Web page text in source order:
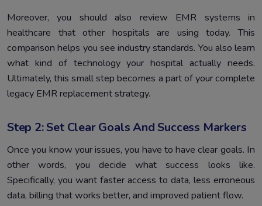
Moreover, you should also review EMR systems in
healthcare that other hospitals are using today. This
comparison helps you see industry standards. You also learn
what kind of technology your hospital actually needs.
Ultimately, this small step becomes a part of your complete
legacy EMR replacement strategy.
Step 2: Set Clear Goals And Success Markers
Once you know your issues, you have to have clear goals. In
other words, you decide what success looks like.
Specifically, you want faster access to data, less erroneous
data, billing that works better, and improved patient flow.